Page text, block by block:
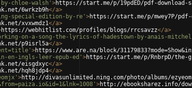
chloe-walsh' >https://start.me/p/19pdED/pdf-download-
6wrkzb9h</a>
special-edition-by-re' >https://start.me/p/mwey7P/
xvxwmdz1</a>
https://webhitlist.com/profiles/blogs/rrcsavzz</a>
on-a-song-the-lyrics-of-hadestown-by-anais-
p9isrl5a</a>
>https://www.are.na/block/
en-ingls-leer-epub-ed' >https://start.me/p/RnbrpD/the-
eisgdxyc</a>
hqh8jdp4</a>
>http://divasunlimited.ning.com/photo/albums/
>http://ebooksharez.info/